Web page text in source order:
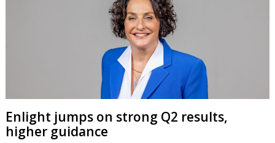
Enlight jumps on strong Q2 results,
higher guidance